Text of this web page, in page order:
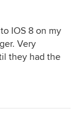
IOS 8 on my
Very
they had the